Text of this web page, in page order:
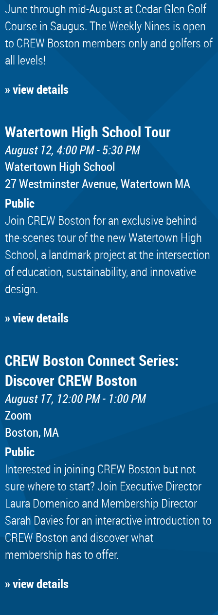
June through mid-August at Cedar Glen Golf
Course in Saugus. The Weekly Nines is open
to CREW Boston members only and golfers of
all levels!
» view details
Watertown High School Tour
August 12, 4:00 PM - 5:30 PM
Watertown High School
​27 Westminster Avenue, Watertown MA
Public
Join CREW Boston for an exclusive behind-
the-scenes tour of the new Watertown High
School, a landmark project at the intersection
of education, sustainability, and innovative
design.
» view details
CREW Boston Connect Series:
Discover CREW Boston
August 17, 12:00 PM - 1:00 PM
Zoom
Boston, MA
Public
Interested in joining CREW Boston but not
sure where to start? Join Executive Director
Laura Domenico and Membership Director
Sarah Davies for an interactive introduction to
CREW Boston and discover what
membership has to offer.
» view details